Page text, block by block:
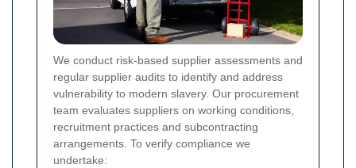
We conduct risk-based supplier assessments and
regular supplier audits to identify and address
vulnerability to modern slavery. Our procurement
team evaluates suppliers on working conditions,
recruitment practices and subcontracting
arrangements. To verify compliance we
undertake: